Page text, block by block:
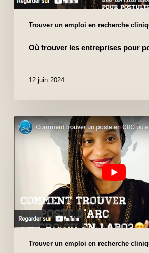
Trouver un emploi en recherche
Où trouver les entreprises pour
12 juin 2024
Trouver un emploi en recherche